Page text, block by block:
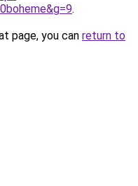
.
page, you can return to